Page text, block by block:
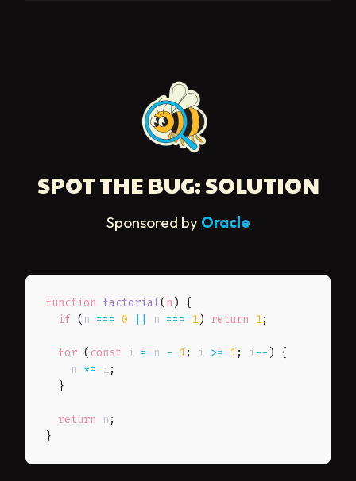
SPOT THE BUG: SOLUTION
Sponsored by Oracle
function factorial( n )
{
if ( n === 0 n === 1 ) return 1;
for ( const i = n - 1; i >= 1; i-- )
{
    n
*= i;
}
return n ;
}